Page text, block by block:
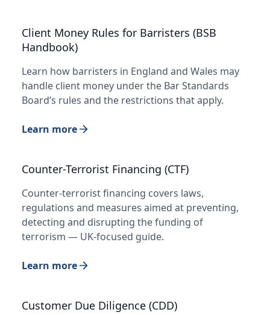
Client Money Rules for Barristers (BSB
Handbook)
Learn how barristers in England and Wales may
handle client money under the Bar Standards
Board’s rules and the restrictions that apply.
Learn more
Counter-Terrorist Financing (CTF)
Counter-terrorist financing covers laws,
regulations and measures aimed at preventing,
detecting and disrupting the funding of
terrorism — UK-focused guide.
Learn more
Customer Due Diligence (CDD)